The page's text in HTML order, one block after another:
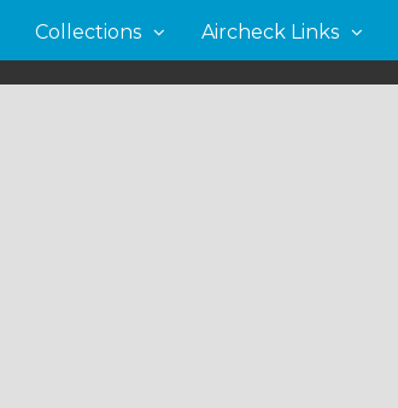
Collections Aircheck Links